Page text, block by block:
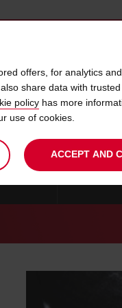
offers, for analytics
share data with
policy has more
use of cookies.
ACCEPT AND